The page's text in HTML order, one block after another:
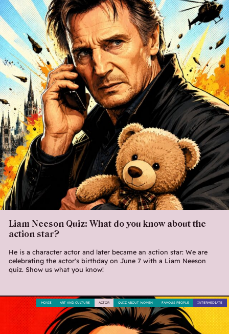
Liam Neeson Quiz: What do you know about the
action star?
He is a character actor and later became an action star: We are
celebrating the actor's birthday on June 7 with a Liam Neeson
quiz. Show us what you know!
INTERMEDIATE
FAMOUS PEOPLE
QUIZ ABOUT WOMEN
ACTOR
ART AND CULTURE
MOVIE